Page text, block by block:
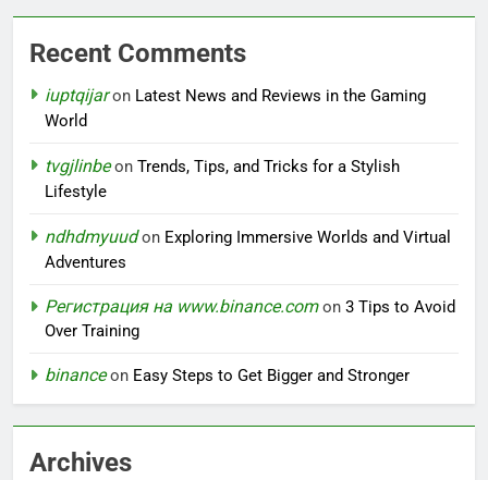
Recent Comments
iuptqijaron Latest News and Reviews in the Gaming
World
tvgjlinbeon Trends, Tips, and Tricks for a Stylish
Lifestyle
ndhdmyuudon Exploring Immersive Worlds and Virtual
Adventures
Регистрация на www.binance.comon 3 Tips to Avoid
Over Training
binanceon Easy Steps to Get Bigger and Stronger
Archives